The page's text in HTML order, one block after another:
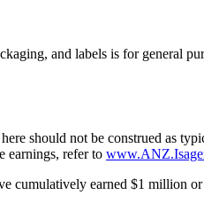
and labels is for general
should not be construed as
earnings, refer to
cumulatively earned $1 million